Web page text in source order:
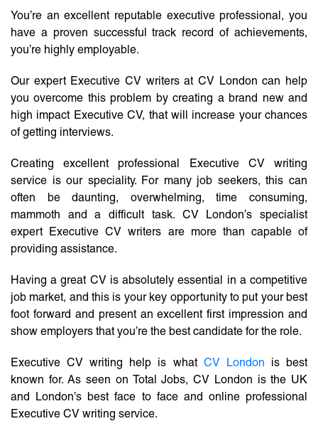
You’re an excellent reputable executive professional, you
have a proven successful track record of achievements,
you’re highly employable.
Our expert Executive CV writers at CV London can help
you overcome this problem by creating a brand new and
high impact Executive CV, that will increase your chances
of getting interviews.
Creating excellent professional Executive CV writing
service is our speciality. For many job seekers, this can
often be daunting, overwhelming, time consuming,
mammoth and a difficult task. CV London’s specialist
expert Executive CV writers are more than capable of
providing assistance.
Having a great CV is absolutely essential in a competitive
job market, and this is your key opportunity to put your best
foot forward and present an excellent first impression and
show employers that you’re the best candidate for the role.
Executive CV writing help is what CV London is best
known for. As seen on Total Jobs, CV London is the UK
and London’s best face to face and online professional
Executive CV writing service.